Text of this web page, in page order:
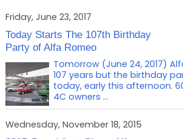
Friday, June 23, 2017
Today Starts The 107th Birthday
Party of Alfa Romeo
Tomorrow (June 24, 2017)
107 years but the birthday
today, early this afternoon.
4C owners ...
Wednesday, November 18, 2015